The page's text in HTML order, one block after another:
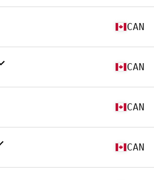
CAN
CAN
CAN
CAN